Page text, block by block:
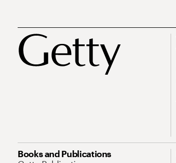
Books and Publications